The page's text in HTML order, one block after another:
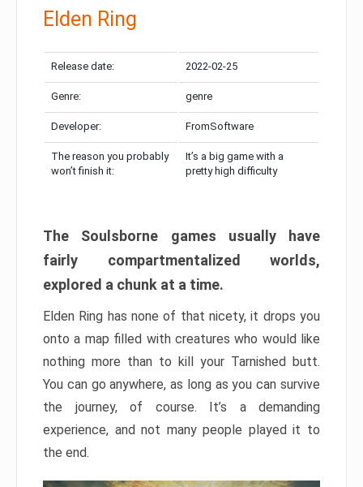
Elden Ring
Release date: 2022-02-25
Genre: genre
Developer: FromSoftware
The reason you probably
won’t finish it:
It’s a big game with a
pretty high difficulty
The Soulsborne games usually have
fairly compartmentalized worlds,
explored a chunk at a time.
Elden Ring has none of that nicety, it drops you
onto a map filled with creatures who would like
nothing more than to kill your Tarnished butt.
You can go anywhere, as long as you can survive
the journey, of course. It’s a demanding
experience, and not many people played it to
the end.